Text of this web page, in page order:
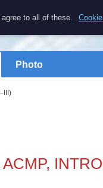
Photo
to all of these.